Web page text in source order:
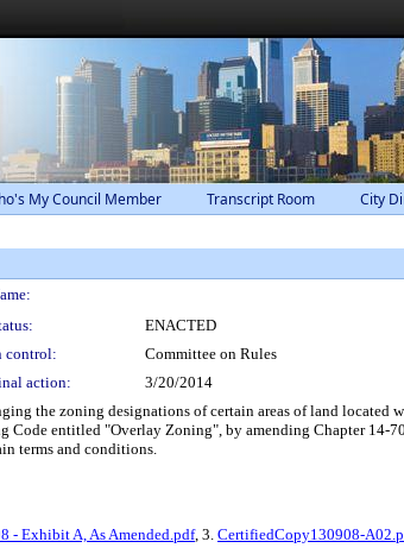
My Council Member Transcript Room City
ENACTED
control:
Committee on Rules
action: 3/20/2014
the zoning designations of certain areas of land located
Code entitled "Overlay Zoning", by amending Chapter
terms and conditions.
- Exhibit A, As Amended.pdf, 3. CertifiedCopy130908-